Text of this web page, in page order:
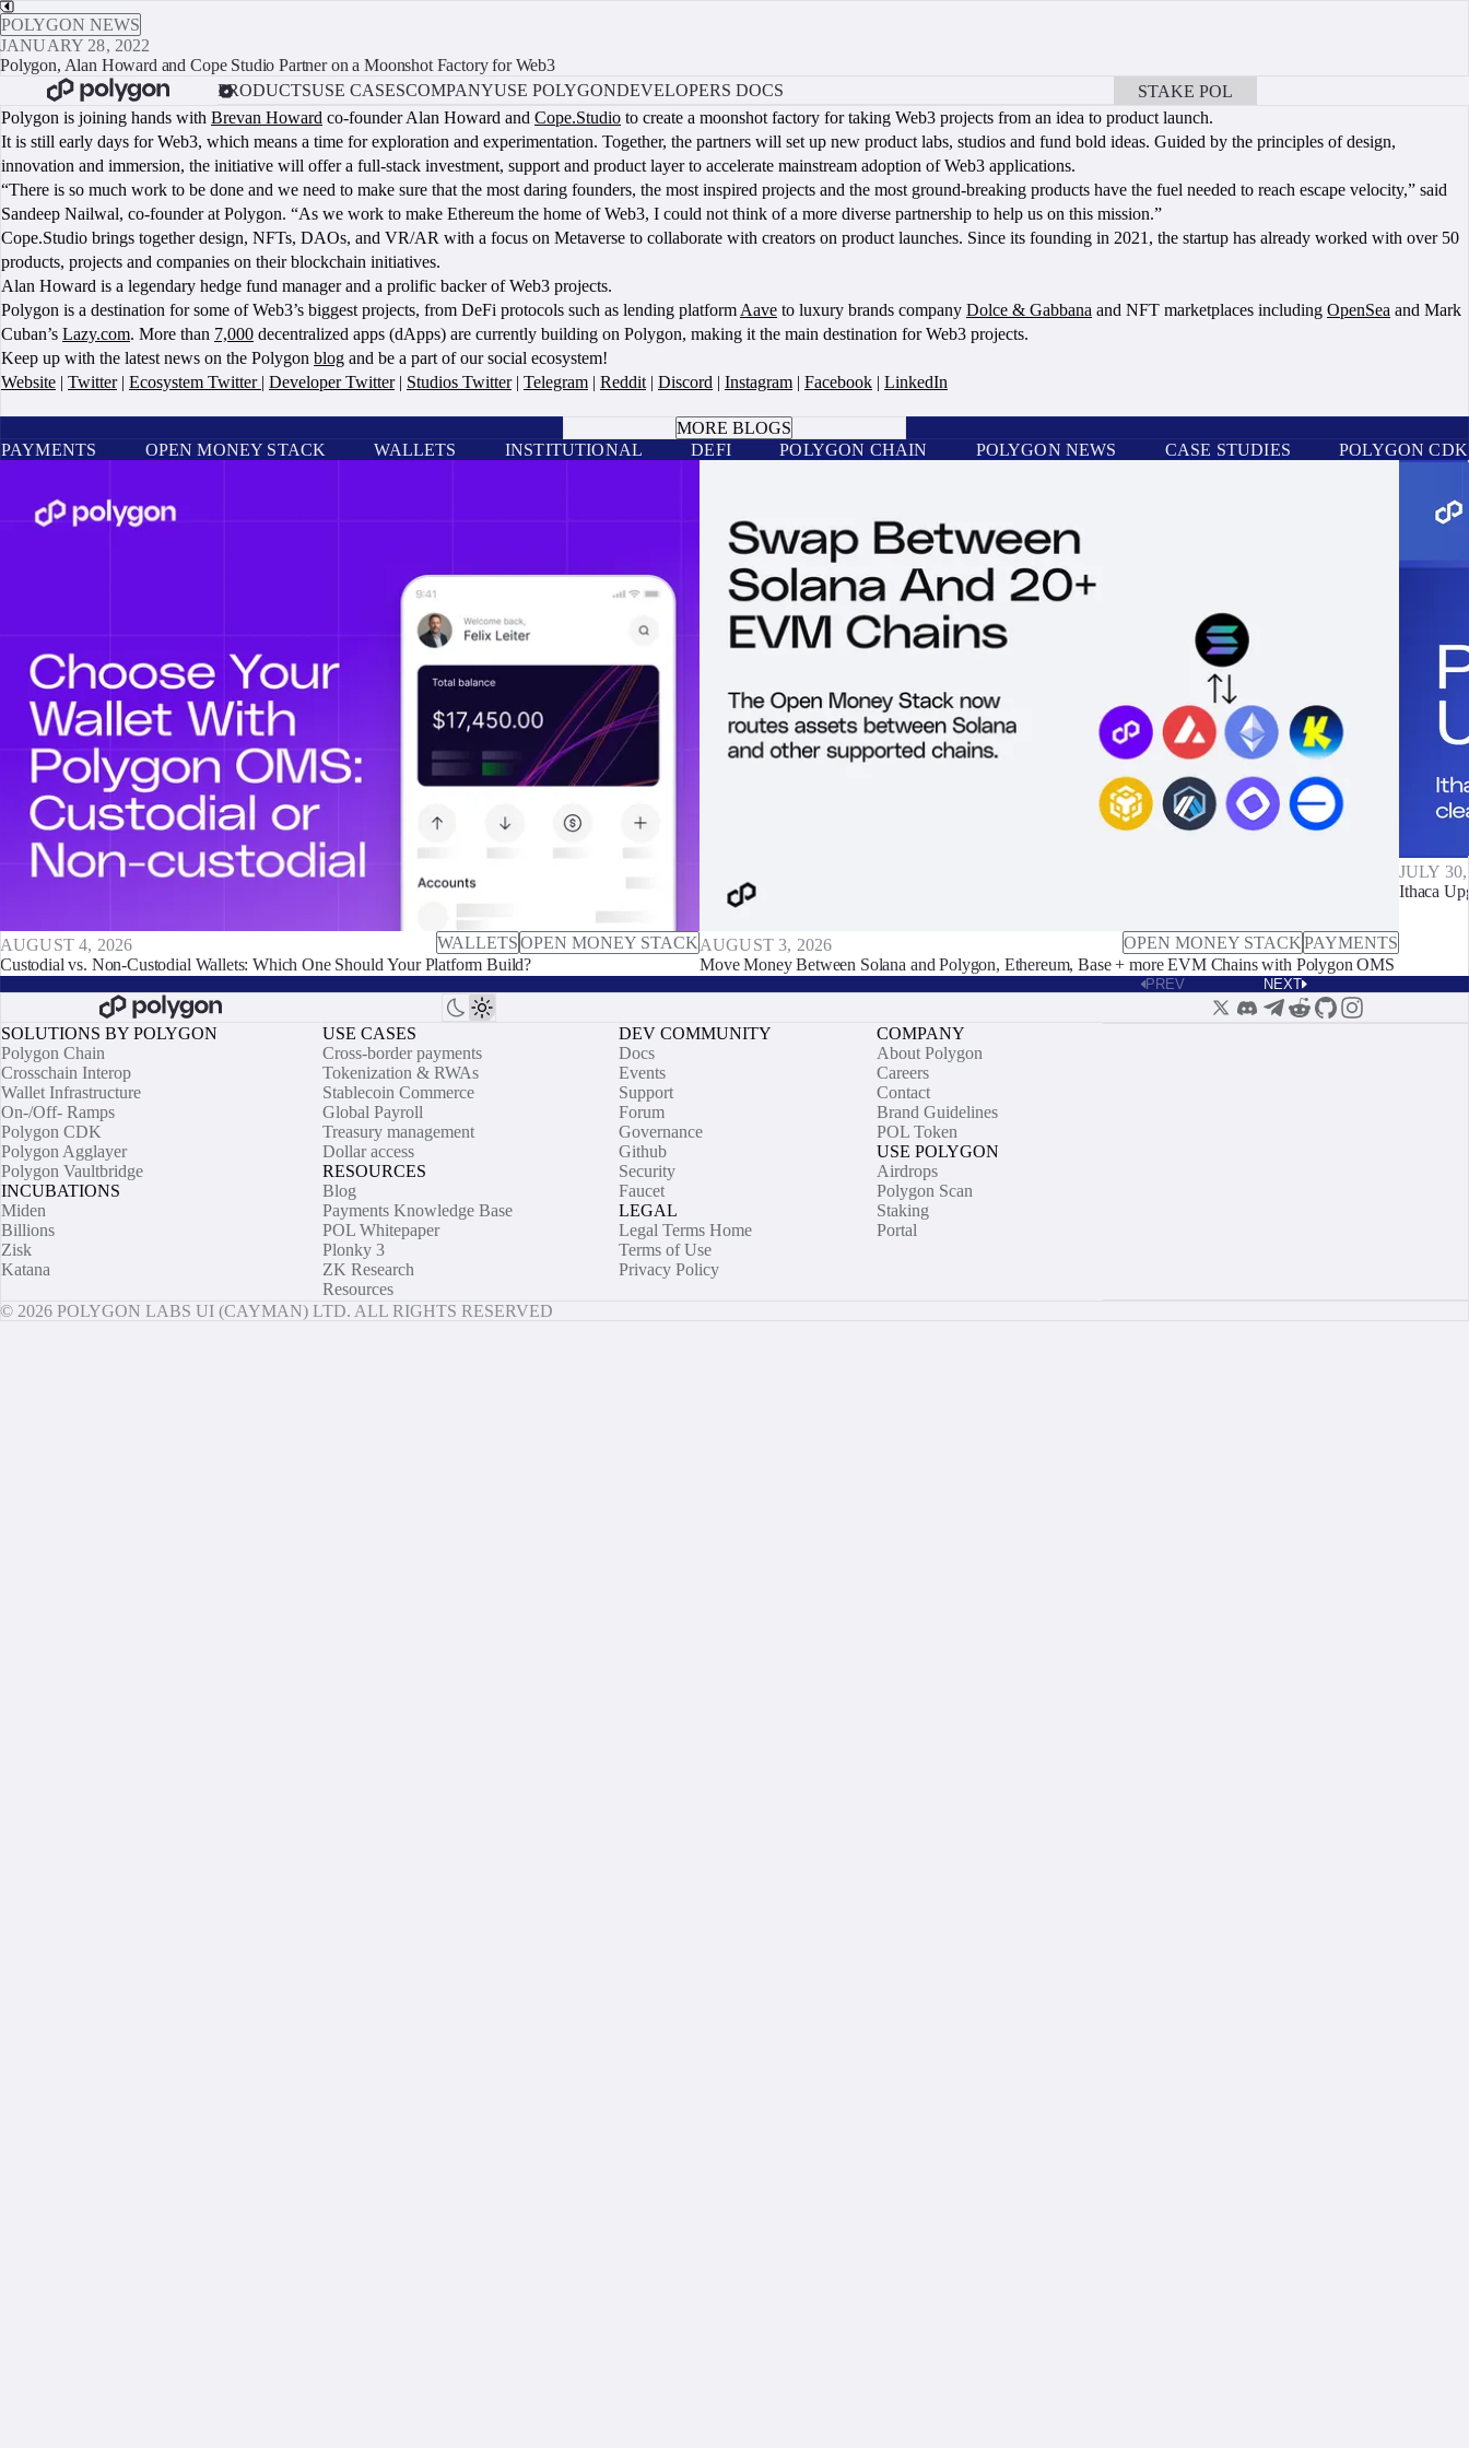
POLYGON NEWS
JANUARY 28, 2022
Polygon, Alan Howard and Cope Studio Partner on a Moonshot Factory for Web3
PRODUCTSUSE CASESCOMPANYUSE POLYGONDEVELOPERS DOCS STAKE POL
Polygon is joining hands with Brevan Howard co-founder Alan Howard and Cope.Studio to create a moonshot factory for taking Web3 projects from an idea to product launch.
It is still early days for Web3, which means a time for exploration and experimentation. Together, the partners will set up new product labs, studios and fund bold ideas. Guided by the principles of design,
innovation and immersion, the initiative will offer a full-stack investment, support and product layer to accelerate mainstream adoption of Web3 applications.
“There is so much work to be done and we need to make sure that the most daring founders, the most inspired projects and the most ground-breaking products have the fuel needed to reach escape velocity,” said
Sandeep Nailwal, co-founder at Polygon. “As we work to make Ethereum the home of Web3, I could not think of a more diverse partnership to help us on this mission.”
Cope.Studio brings together design, NFTs, DAOs, and VR/AR with a focus on Metaverse to collaborate with creators on product launches. Since its founding in 2021, the startup has already worked with over 50
products, projects and companies on their blockchain initiatives.
Alan Howard is a legendary hedge fund manager and a prolific backer of Web3 projects.
Polygon is a destination for some of Web3’s biggest projects, from DeFi protocols such as lending platform Aave to luxury brands company Dolce & Gabbana and NFT marketplaces including OpenSea and Mark
Cuban’s Lazy.com. More than 7,000 decentralized apps (dApps) are currently building on Polygon, making it the main destination for Web3 projects.
Keep up with the latest news on the Polygon blog and be a part of our social ecosystem!
Website | Twitter| Ecosystem Twitter | Developer Twitter| Studios Twitter| Telegram | Reddit | Discord | Instagram | Facebook | LinkedIn
MORE BLOGS
PAYMENTS
OPEN MONEY STACK WALLETS INSTITUTIONAL DEFI POLYGON CHAIN POLYGON NEWS CASE STUDIES POLYGON CDK
AUGUST 4, 2026 WALLETSOPEN MONEY STACK
Custodial vs. Non-Custodial Wallets: Which One Should Your Platform Build?
AUGUST 3, 2026 OPEN MONEY STACKPAYMENTS
Move Money Between Solana and Polygon, Ethereum, Base + more EVM Chains with Polygon OMS
JULY
Ithaca
PREV NEXT
SOLUTIONS BY POLYGON
Polygon Chain
Crosschain Interop
Wallet Infrastructure
On-/Off- Ramps
Polygon CDK
Polygon Agglayer
Polygon Vaultbridge
INCUBATIONS
Miden
Billions
Zisk
Katana
USE CASES
Cross-border payments
Tokenization & RWAs
Stablecoin Commerce
Global Payroll
Treasury management
Dollar access
RESOURCES
Blog
Payments Knowledge Base
POL Whitepaper
Plonky 3
ZK Research
Resources
DEV COMMUNITY
Docs
Events
Support
Forum
Governance
Github
Security
Faucet
LEGAL
Legal Terms Home
Terms of Use
Privacy Policy
COMPANY
About Polygon
Careers
Contact
Brand Guidelines
POL Token
USE POLYGON
Airdrops
Polygon Scan
Staking
Portal
© 2026 POLYGON LABS UI (CAYMAN) LTD. ALL RIGHTS RESERVED